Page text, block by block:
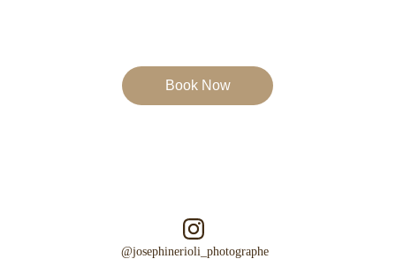
Book Now
@josephinerioli_photographe